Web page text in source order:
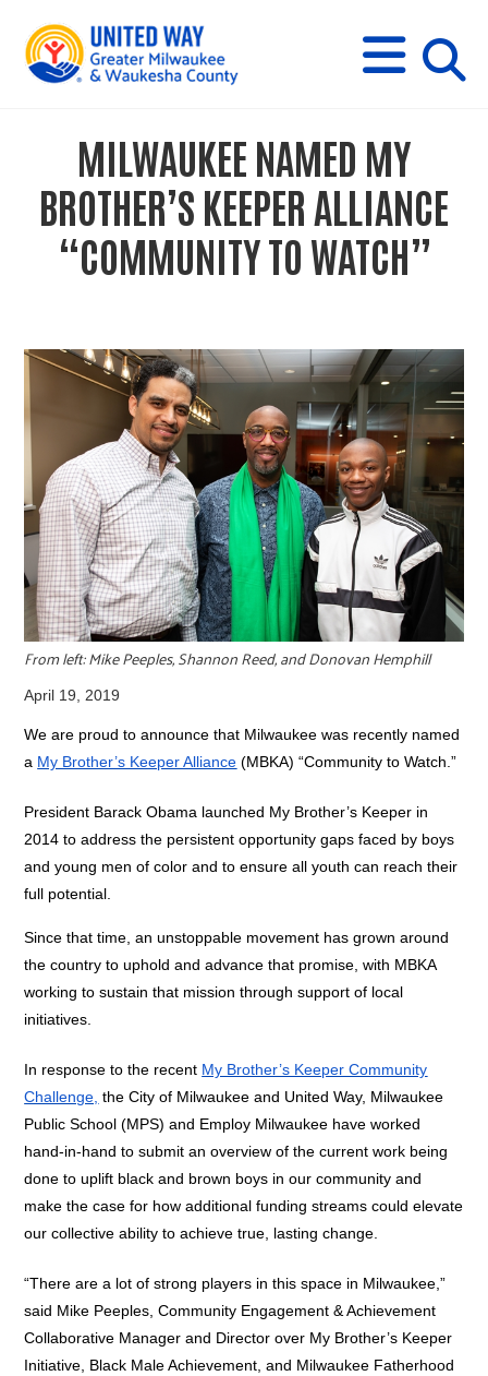
M
E
N
U
s
MILWAUKEE NAMED MY
BROTHER’S KEEPER ALLIANCE
“COMMUNITY TO WATCH”
From left: Mike Peeples, Shannon Reed, and Donovan Hemphill
April 19, 2019
We are proud to announce that Milwaukee was recently named
a My Brother’s Keeper Alliance (MBKA) “Community to Watch.”
President Barack Obama launched My Brother’s Keeper in
2014 to address the persistent opportunity gaps faced by boys
and young men of color and to ensure all youth can reach their
full potential.
Since that time, an unstoppable movement has grown around
the country to uphold and advance that promise, with MBKA
working to sustain that mission through support of local
initiatives.
In response to the recent My Brother’s Keeper Community
Challenge, the City of Milwaukee and United Way, Milwaukee
Public School (MPS) and Employ Milwaukee have worked
hand-in-hand to submit an overview of the current work being
done to uplift black and brown boys in our community and
make the case for how additional funding streams could elevate
our collective ability to achieve true, lasting change.
“There are a lot of strong players in this space in Milwaukee,”
said Mike Peeples, Community Engagement & Achievement
Collaborative Manager and Director over My Brother’s Keeper
Initiative, Black Male Achievement, and Milwaukee Fatherhood